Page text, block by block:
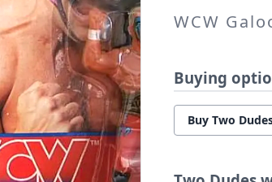
WCW
Buying
Buy Two